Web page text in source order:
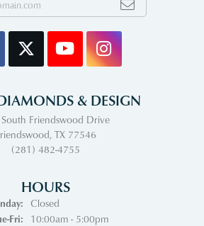
& DESIGN
Friendswood Drive
TX 77546
(281) 482-4755
HOURS
Closed
Fri:Tuesday - Friday:
10:00am - 5:00pm